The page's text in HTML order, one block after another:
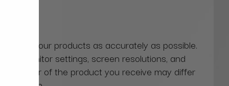
of our products as accurately as possible.
in monitor settings, screen resolutions, and
color of the product you receive may differ